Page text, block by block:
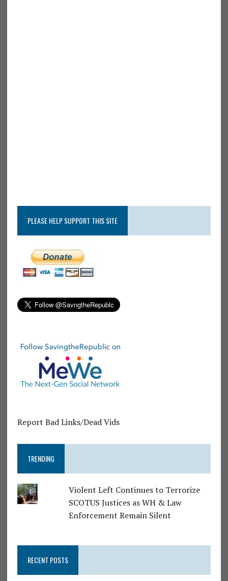
PLEASE HELP SUPPORT THIS SITE
Report Bad Links/Dead Vids
TRENDING
Violent Left Continues to Terrorize
SCOTUS Justices as WH & Law
Enforcement Remain Silent
RECENT POSTS